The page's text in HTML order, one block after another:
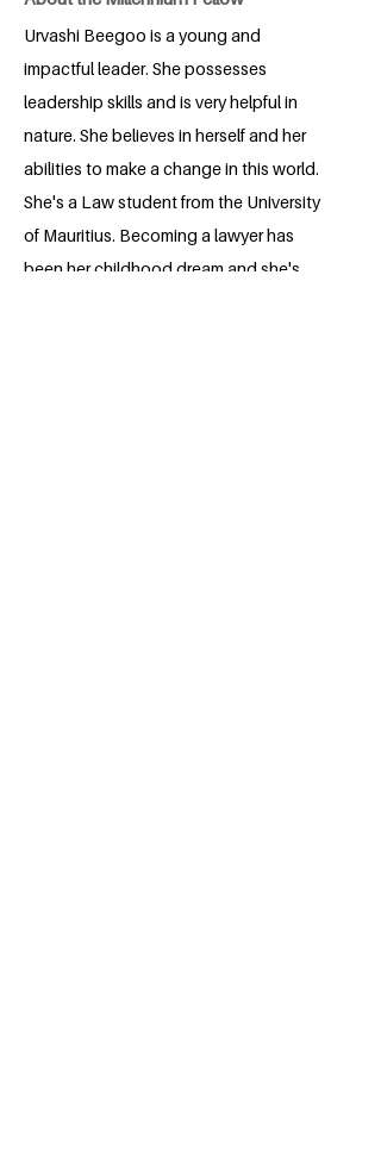
Urvashi Beegoo is a young and
impactful leader. She possesses
leadership skills and is very helpful in
nature. She believes in herself and her
abilities to make a change in this world.
She's a Law student from the University
of Mauritius. Becoming a lawyer has
been her childhood dream and she's